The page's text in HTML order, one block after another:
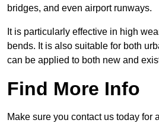
bridges, and even airport runways.
It is particularly effective in high
bends. It is also suitable for both
can be applied to both new and
Find More Info
Make sure you contact us today for